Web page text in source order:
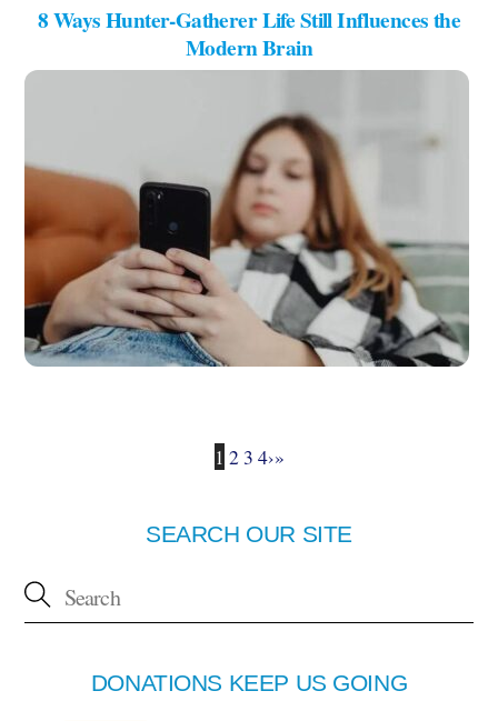
8 Ways Hunter-Gatherer Life Still Influences the
Modern Brain
1 2 3 4›»
SEARCH OUR SITE
DONATIONS KEEP US GOING